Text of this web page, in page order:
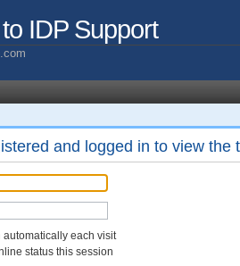
IDP Support
and logged in to view the
automatically each visit
status this session